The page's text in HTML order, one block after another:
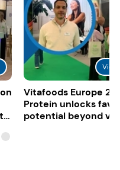
Vitafoods Europe
Protein unlocks fava
potential beyond